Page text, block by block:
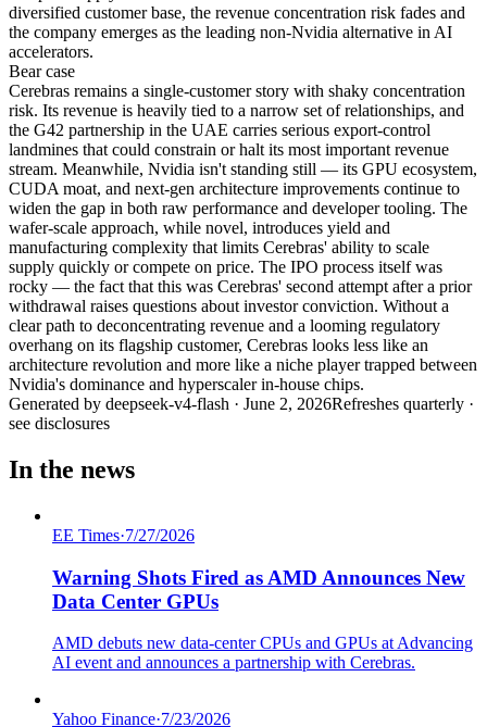
diversified customer base, the revenue concentration risk fades and
the company emerges as the leading non-Nvidia alternative in AI
accelerators.
Bearcase
Cerebras remains a single-customer story with shaky concentration
risk. Its revenue is heavily tied to a narrow set of relationships, and
the G42 partnership in the UAE carries serious export-control
landmines that could constrain or halt its most important revenue
stream. Meanwhile, Nvidia isn't standing still — its GPU ecosystem,
CUDA moat, and next-gen architecture improvements continue to
widen the gap in both raw performance and developer tooling. The
wafer-scale approach, while novel, introduces yield and
manufacturing complexity that limits Cerebras' ability to scale
supply quickly or compete on price. The IPO process itself was
rocky — the fact that this was Cerebras' second attempt after a prior
withdrawal raises questions about investor conviction. Without a
clear path to deconcentrating revenue and a looming regulatory
overhang on its flagship customer, Cerebras looks less like an
architecture revolution and more like a niche player trapped between
Nvidia's dominance and hyperscaler in-house chips.
Generated by deepseek-v4-flash · June 2, 2026Refreshes quarterly ·
see disclosures
In the news
EE Times·7/27/2026
Warning Shots Fired as AMD Announces New
Data Center GPUs
AMD debuts new data-center CPUs and GPUs at Advancing
AI event and announces a partnership with Cerebras.
Yahoo Finance·7/23/2026